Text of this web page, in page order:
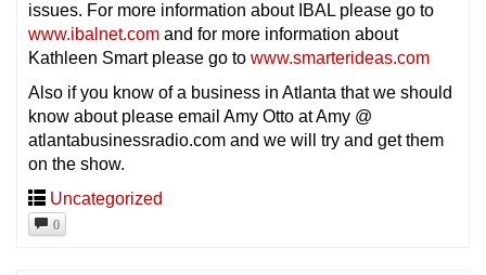
issues. For more information about IBAL please go to
www.ibalnet.com and for more information about
Kathleen Smart please go to www.smarterideas.com
Also if you know of a business in Atlanta that we should
know about please email Amy Otto at Amy @
atlantabusinessradio.com and we will try and get them
on the show.
Uncategorized
0